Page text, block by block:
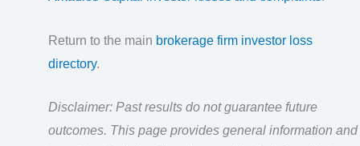
Return to the main brokerage firm investor loss
directory.
Disclaimer: Past results do not guarantee future
outcomes. This page provides general information and